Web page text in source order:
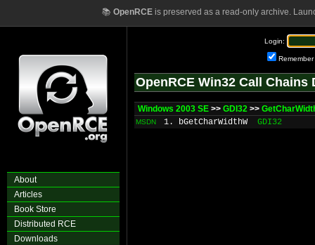
📚 OpenRCEis preserved as a read-only archive.
About
Articles
Book Store
Distributed RCE
Downloads
Login:
Remember
OpenRCE Win32 Call Chains
Windows 2003 SE >> GDI32 >>
MSDN 1. bGetCharWidthW GDI32